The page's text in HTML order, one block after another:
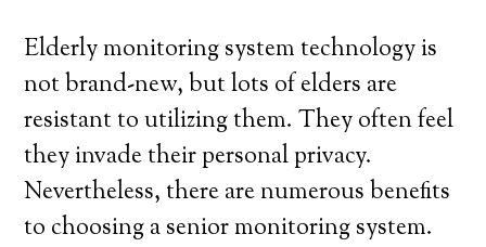
Elderly monitoring system technology is
not brand-new, but lots of elders are
resistant to utilizing them. They often feel
they invade their personal privacy.
Nevertheless, there are numerous benefits
to choosing a senior monitoring system.